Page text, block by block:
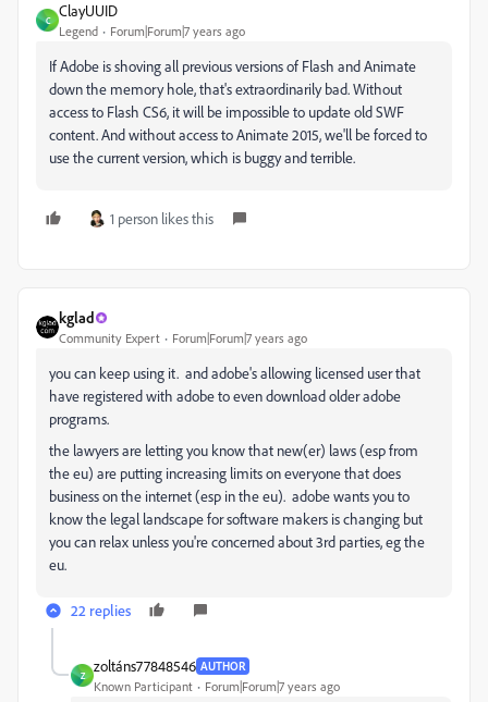
C
ClayUUID
Legend Forum|Forum|7 years ago
If Adobe is shoving all previous versions of Flash and Animate
down the memory hole, that's extraordinarily bad. Without
access to Flash CS6, it will be impossible to update old SWF
content. And without access to Animate 2015, we'll be forced to
use the current version, which is buggy and terrible.
1 person likes this
kglad
Community Expert Forum|Forum|7 years ago
you can keep using it. and adobe's allowing licensed user that
have registered with adobe to even download older adobe
programs.
the lawyers are letting you know that new(er) laws (esp from
the eu) are putting increasing limits on everyone that does
business on the internet (esp in the eu). adobe wants you to
know the legal landscape for software makers is changing but
you can relax unless you're concerned about 3rd parties, eg the
eu.
22 replies
Z
zoltáns77848546 AUTHOR
Known Participant Forum|Forum|7 years ago